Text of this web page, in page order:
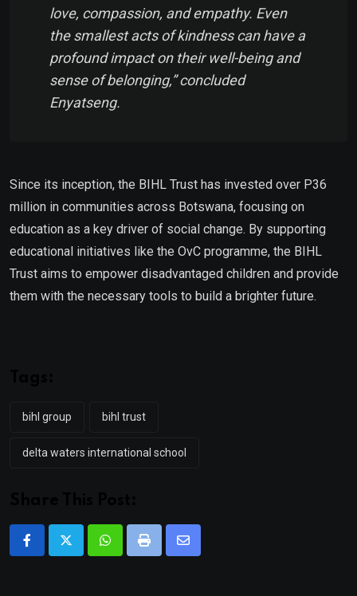
love, compassion, and empathy. Even
the smallest acts of kindness can have a
profound impact on their well-being and
sense of belonging,” concluded
Enyatseng.
Since its inception, the BIHL Trust has invested over P36
million in communities across Botswana, focusing on
education as a key driver of social change. By supporting
educational initiatives like the OvC programme, the BIHL
Trust aims to empower disadvantaged children and provide
them with the necessary tools to build a brighter future.
bihl group bihl trust
delta waters international school
WhatsappPrint
Share